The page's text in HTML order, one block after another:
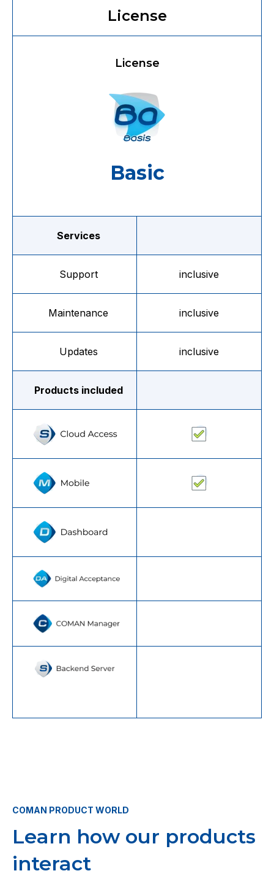
License
License
Basic
Services
Support inclusive
Maintenance inclusive
Updates inclusive
Products included
COMAN PRODUCT WORLD
Learn how our products
interact